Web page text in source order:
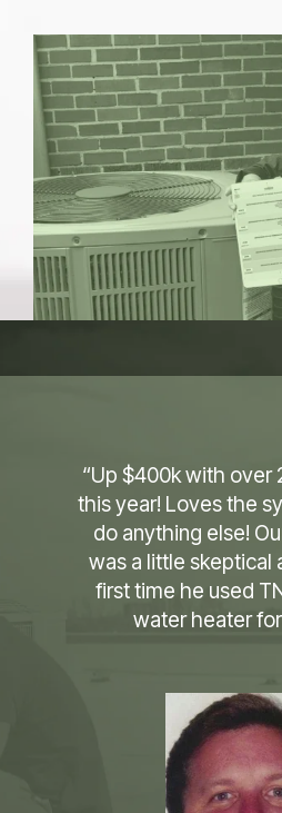
“A couple days in
like you said or
are very
business for 30
made the biggest
operate in that time.